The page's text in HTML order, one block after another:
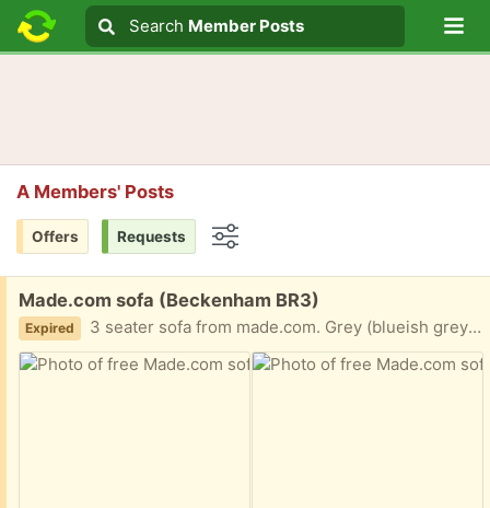
Search text
Search
Search Member Posts
A Members' Posts
Offers Requests
Free:
Made.com sofa (Beckenham BR3)
Expired 3 seater sofa from made.com. Grey (blueish grey), wooden legs. The sofa cushion cover is removable - the current one is ripped and worn so would need a new cover, hence the blanket. 190cm length 74 cm depth 90cm height. Could be very nice again with some tlc. Collection only